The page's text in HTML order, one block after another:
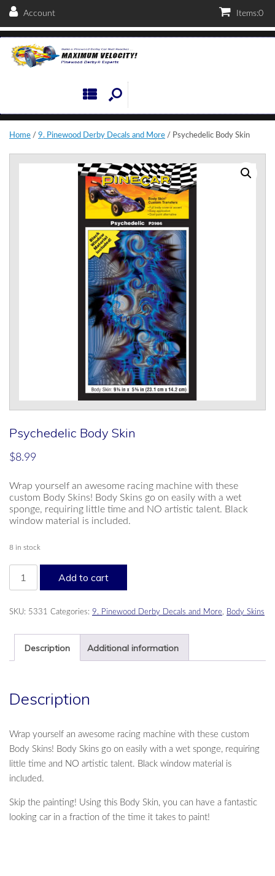
Account Items:0
Home / 9. Pinewood Derby Decals and More / Psychedelic Body Skin
Psychedelic Body Skin
$8.99
Wrap yourself an awesome racing machine with these
custom Body Skins! Body Skins go on easily with a wet
sponge, requiring little time and NO artistic talent. Black
window material is included.
8 in stock
Body
Add to cart
SKU: 5331 Categories: 9. Pinewood Derby Decals and More, Body Skins
Description Additional information
Description
Wrap yourself an awesome racing machine with these custom
Body Skins! Body Skins go on easily with a wet sponge, requiring
little time and NO artistic talent. Black window material is
included.
Skip the painting! Using this Body Skin, you can have a fantastic
looking car in a fraction of the time it takes to paint!